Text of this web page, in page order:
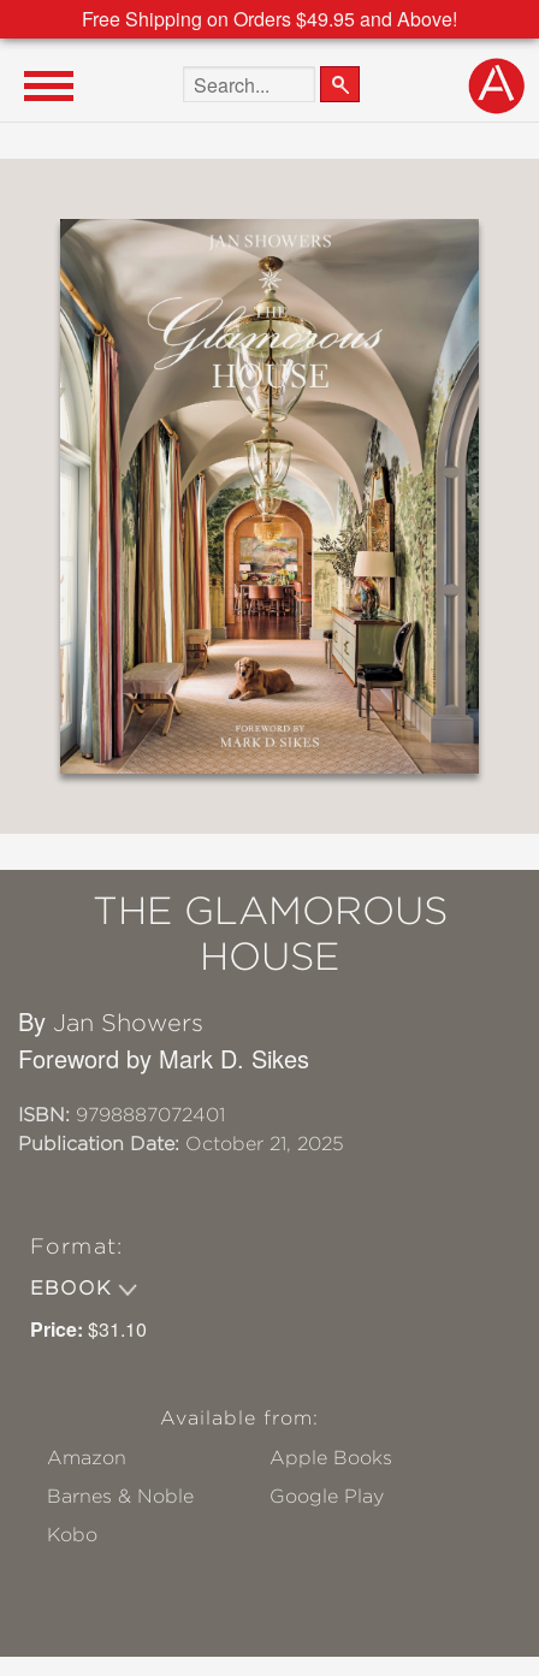
Free Shipping on Orders $49.95 and Above!
Search the site
THE GLAMOROUS
HOUSE
By Jan Showers
Foreword by Mark D. Sikes
ISBN: 9798887072401
Publication Date: October 21, 2025
Format:
EBOOK
Price: $31.10
Available from:
Amazon
Apple Books
Barnes & Noble
Google Play
Kobo